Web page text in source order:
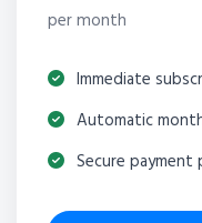
per month
Immediate
Automatic
Secure payment